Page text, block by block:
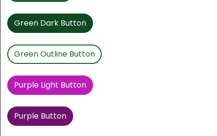
Green Dark Button
Green Outline Button
Purple Light Button
Purple Button